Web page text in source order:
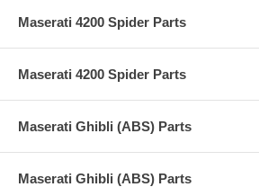
Maserati 4200 Spider Parts
Maserati 4200 Spider Parts
Maserati Ghibli (ABS) Parts
Maserati Ghibli (ABS) Parts